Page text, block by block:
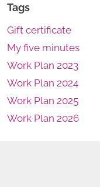
Tags
Gift certificate
My five minutes
Work Plan 2023
Work Plan 2024
Work Plan 2025
Work Plan 2026